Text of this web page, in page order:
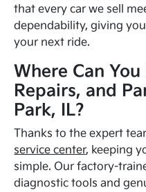
that every car we sell
dependability, giving
your next ride.
Where Can
Repairs, and
Park, IL?
Thanks to the expert
service center, keeping
simple. Our factory-
diagnostic tools and